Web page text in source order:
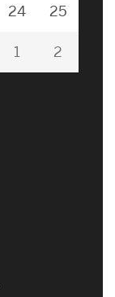
24 25
1 2